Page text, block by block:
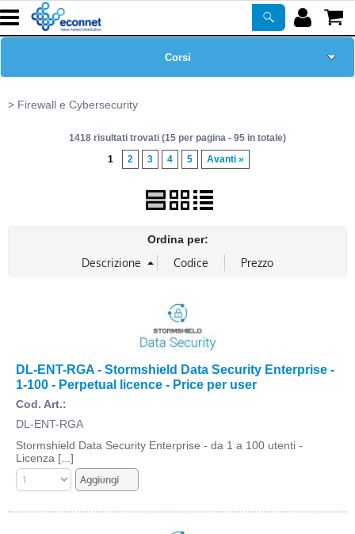
Chi siamo
Corsi
Certificazioni
Newsletter
PROMO ATTIVE
Firewall e Cybersecurity
1418 risultati trovati (15 per pagina - 95 in totale)
1
2 3 4 5 Avanti »
Ordina per:
DL-ENT-RGA - Stormshield Data Security Enterprise -
1-100 - Perpetual licence - Price per user
Cod. Art.:
DL-ENT-RGA
Stormshield Data Security Enterprise - da 1 a 100 utenti -
Licenza [...]